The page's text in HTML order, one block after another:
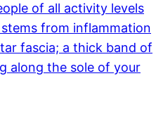
of all activity levels
from inflammation
fascia; a thick band of
along the sole of your